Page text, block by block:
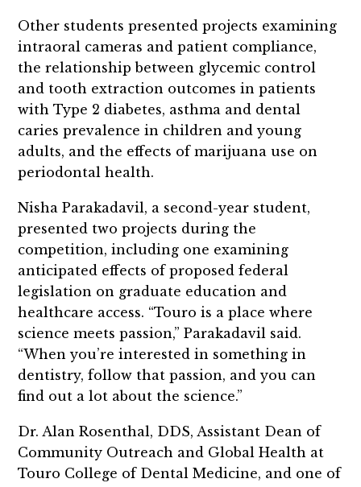
Other students presented projects examining
intraoral cameras and patient compliance,
the relationship between glycemic control
and tooth extraction outcomes in patients
with Type 2 diabetes, asthma and dental
caries prevalence in children and young
adults, and the effects of marijuana use on
periodontal health.
Nisha Parakadavil, a second-year student,
presented two projects during the
competition, including one examining
anticipated effects of proposed federal
legislation on graduate education and
healthcare access. “Touro is a place where
science meets passion,” Parakadavil said.
“When you’re interested in something in
dentistry, follow that passion, and you can
find out a lot about the science.”
Dr. Alan Rosenthal, DDS, Assistant Dean of
Community Outreach and Global Health at
Touro College of Dental Medicine, and one of